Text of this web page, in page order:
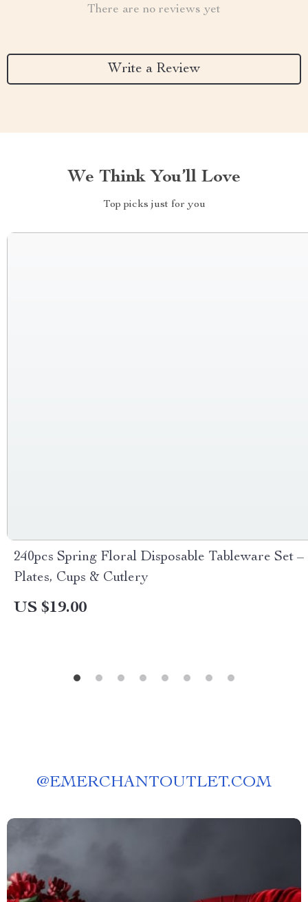
There are no reviews yet
Write a Review
We Think You’ll Love
Top picks just for you
240pcs Spring Floral Disposable Tableware Set –
Plates, Cups & Cutlery
US $19.00
@EMERCHANTOUTLET.COM